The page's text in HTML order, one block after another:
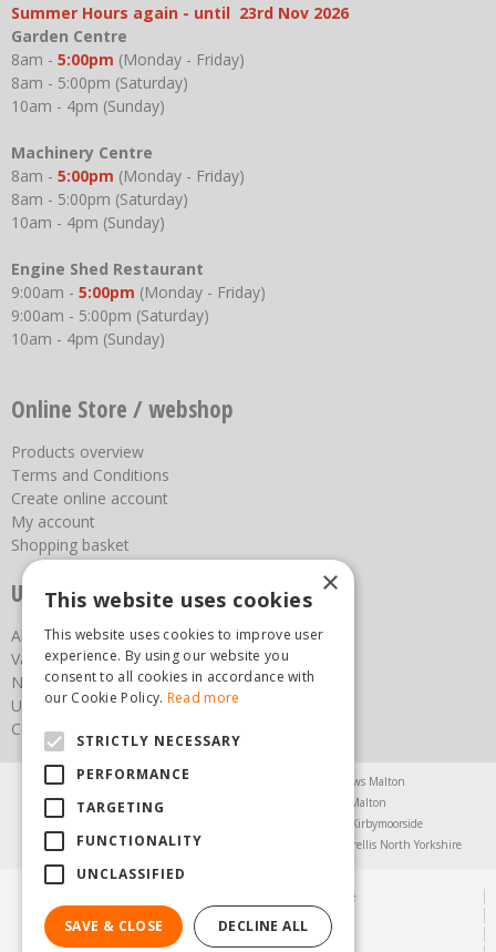
Summer Hours again - until 23rd Nov 2026
Garden Centre
8am - 5:00pm (Monday - Friday)
8am - 5:00pm (Saturday)
10am - 4pm (Sunday)
Machinery Centre
8am - 5:00pm (Monday - Friday)
8am - 5:00pm (Saturday)
10am - 4pm (Sunday)
Engine Shed Restaurant
9:00am - 5:00pm (Monday - Friday)
9:00am - 5:00pm (Saturday)
10am - 4pm (Sunday)
Online Store / webshop
Products overview
Terms and Conditions
Create online account
My account
Shopping basket
Useful links
About us
Vacancies
News
Upcoming Events
Contact Us
Agricultural Products North Yorkshire
Chainsaws Malton
Garden Centre Malton
Garden Furniture Malton
Greenhouses Kirbymoorside
Lawnmowers North Yorkshire
Trellis North Yorkshire
© Steam & Moorland Garden Centre
Green Solutions
Garden Centre Guide
×
This website uses cookies
This website uses cookies to improve user
experience. By using our website you
consent to all cookies in accordance with
our Cookie Policy. Read more
STRICTLY NECESSARY
PERFORMANCE
TARGETING
FUNCTIONALITY
UNCLASSIFIED
SAVE & CLOSE DECLINE ALL